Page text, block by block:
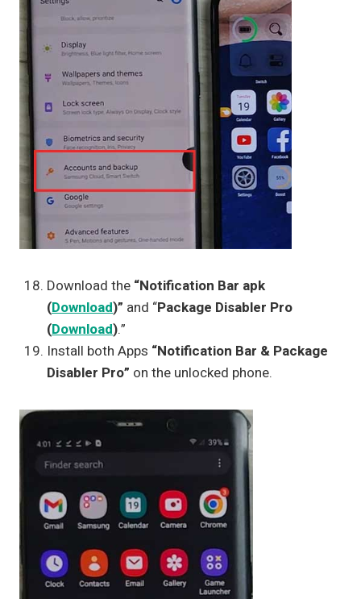
Download the “Notification Bar apk
(Download)” and “Package Disabler Pro
(Download).”
Install both Apps “Notification Bar & Package
Disabler Pro” on the unlocked phone.